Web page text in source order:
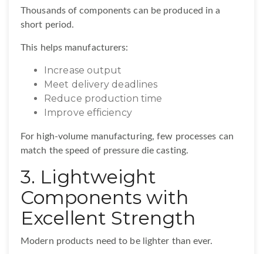
Thousands of components can be produced in a
short period.
This helps manufacturers:
Increase output
Meet delivery deadlines
Reduce production time
Improve efficiency
For high-volume manufacturing, few processes can
match the speed of pressure die casting.
3. Lightweight
Components with
Excellent Strength
Modern products need to be lighter than ever.